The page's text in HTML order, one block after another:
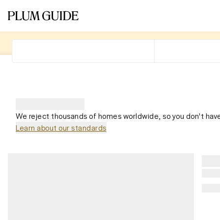
We reject thousands of homes worldwide, so you don't
Learn about our standards